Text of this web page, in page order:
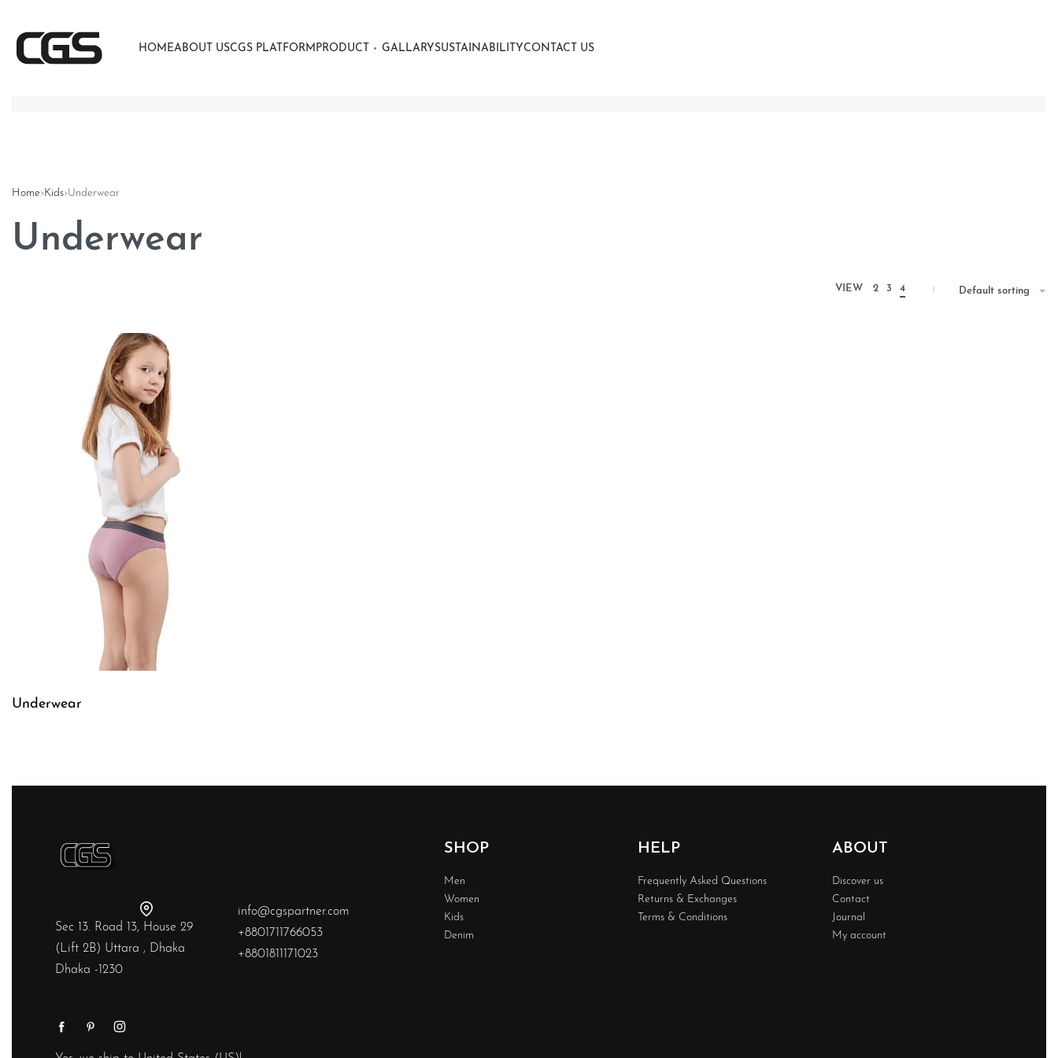
HOMEABOUT USCGS PLATFORM PRODUCT GALLARYSUSTAINABILITYCONTACT US
Home›Kids›Underwear
Underwear
VIEW 2 3 4 Default sorting
Underwear
Sec 13. Road 13, House 29
(Lift 2B) Uttara , Dhaka
Dhaka -1230
info@cgspartner.com
+8801711766053
+8801811171023
SHOP
Men
Women
Kids
Denim
HELP
Frequently Asked Questions
Returns & Exchanges
Terms & Conditions
ABOUT
Discover us
Contact
Journal
My account